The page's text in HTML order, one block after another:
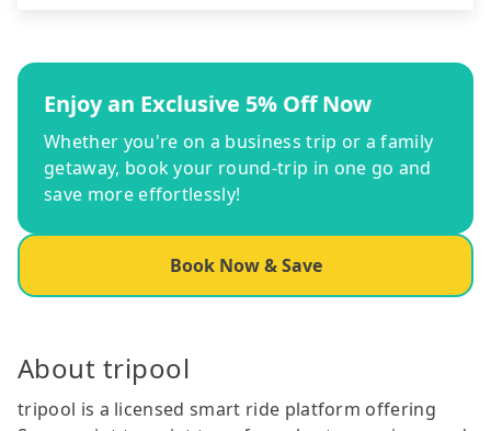
Enjoy an Exclusive 5% Off Now
Whether you're on a business trip or a family
getaway, book your round-trip in one go and
save more effortlessly!
Book Now & Save
About tripool
tripool is a licensed smart ride platform offering